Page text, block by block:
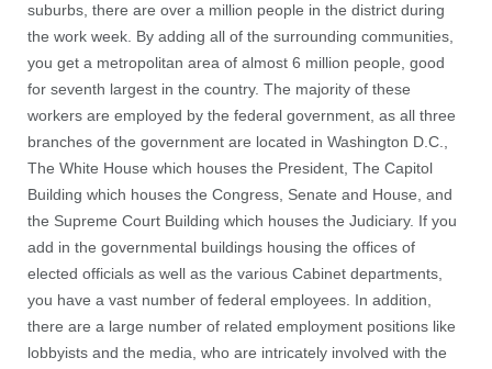
suburbs, there are over a million people in the district during
the work week. By adding all of the surrounding communities,
you get a metropolitan area of almost 6 million people, good
for seventh largest in the country. The majority of these
workers are employed by the federal government, as all three
branches of the government are located in Washington D.C.,
The White House which houses the President, The Capitol
Building which houses the Congress, Senate and House, and
the Supreme Court Building which houses the Judiciary. If you
add in the governmental buildings housing the offices of
elected officials as well as the various Cabinet departments,
you have a vast number of federal employees. In addition,
there are a large number of related employment positions like
lobbyists and the media, who are intricately involved with the